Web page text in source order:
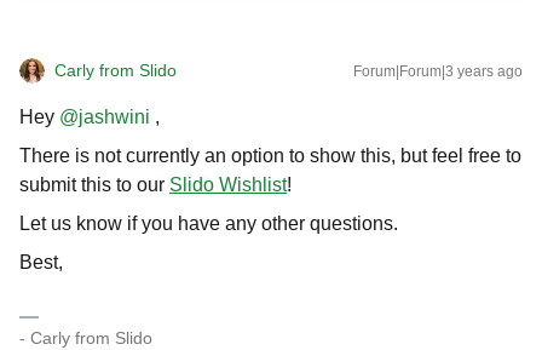
Carly from Slido Forum|Forum|3 years ago
Hey @jashwini ,
There is not currently an option to show this, but feel free to
submit this to our Slido Wishlist!
Let us know if you have any other questions.
Best,
- Carly from Slido